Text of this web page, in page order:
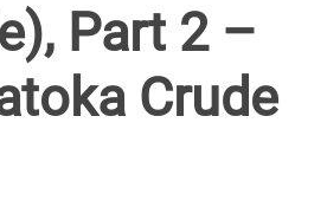
Part 2 –
Crude